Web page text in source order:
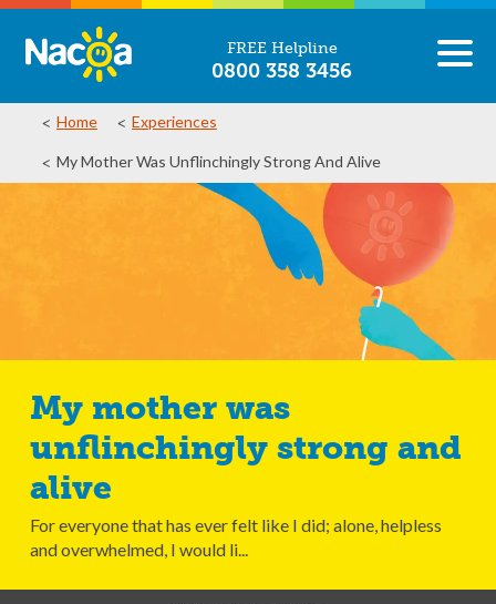
FREE Helpline
0800 358 3456
Home Experiences
My Mother Was Unflinchingly Strong And Alive
My mother was
unflinchingly strong and
alive
For everyone that has ever felt like I did; alone, helpless
and overwhelmed, I would li...